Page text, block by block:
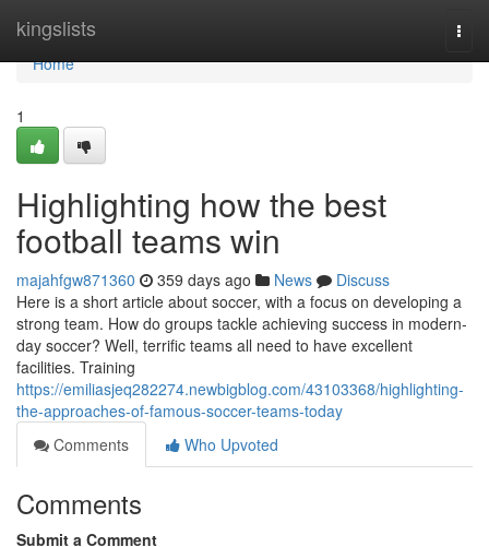
kingslists
Home
Home
1
Highlighting how the best
football teams win
majahfgw871360 359 days ago News
Discuss
Here is a short article about soccer, with a focus on developing a
strong team. How do groups tackle achieving success in modern-
day soccer? Well, terrific teams all need to have excellent
facilities. Training
https://emiliasjeq282274.newbigblog.com/43103368/highlighting-
the-approaches-of-famous-soccer-teams-today
Comments
Who Upvoted
Comments
Submit a Comment